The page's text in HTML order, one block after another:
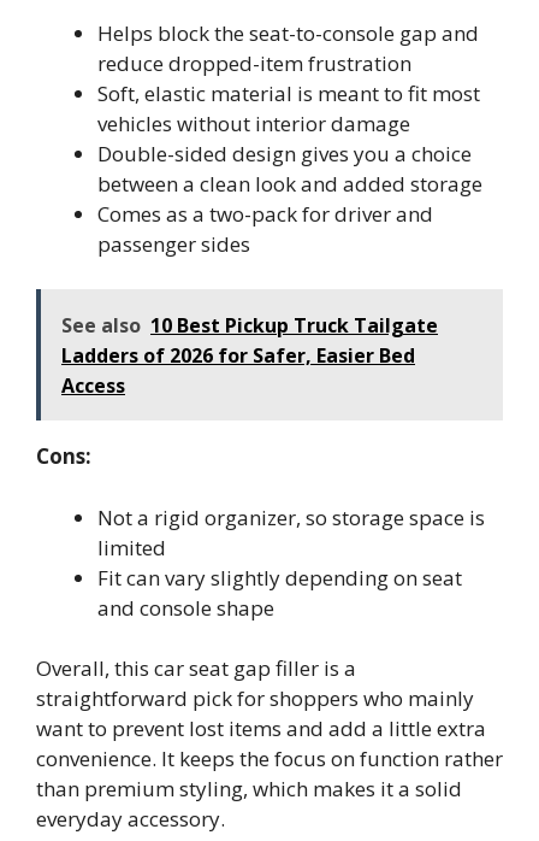
Helps block the seat-to-console gap and
reduce dropped-item frustration
Soft, elastic material is meant to fit most
vehicles without interior damage
Double-sided design gives you a choice
between a clean look and added storage
Comes as a two-pack for driver and
passenger sides
See also 10 Best Pickup Truck Tailgate
Ladders of 2026 for Safer, Easier Bed
Access
Cons:
Not a rigid organizer, so storage space is
limited
Fit can vary slightly depending on seat
and console shape
Overall, this car seat gap filler is a
straightforward pick for shoppers who mainly
want to prevent lost items and add a little extra
convenience. It keeps the focus on function rather
than premium styling, which makes it a solid
everyday accessory.